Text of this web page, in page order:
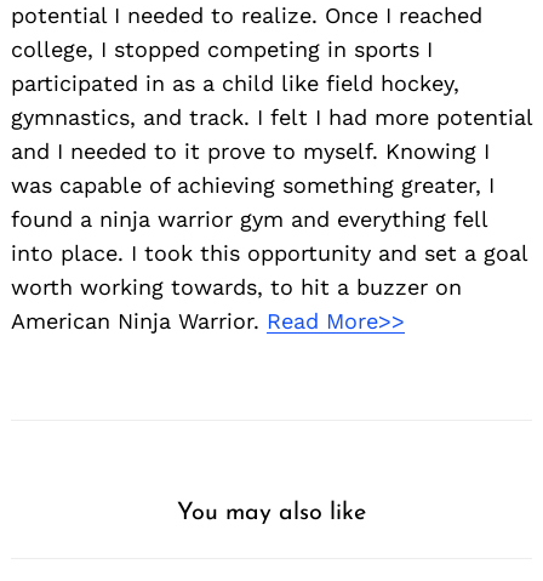
potential I needed to realize. Once I reached
college, I stopped competing in sports I
participated in as a child like field hockey,
gymnastics, and track. I felt I had more potential
and I needed to it prove to myself. Knowing I
was capable of achieving something greater, I
found a ninja warrior gym and everything fell
into place. I took this opportunity and set a goal
worth working towards, to hit a buzzer on
American Ninja Warrior. Read More>>
You may also like